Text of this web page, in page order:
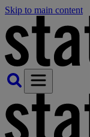
Skip to main content